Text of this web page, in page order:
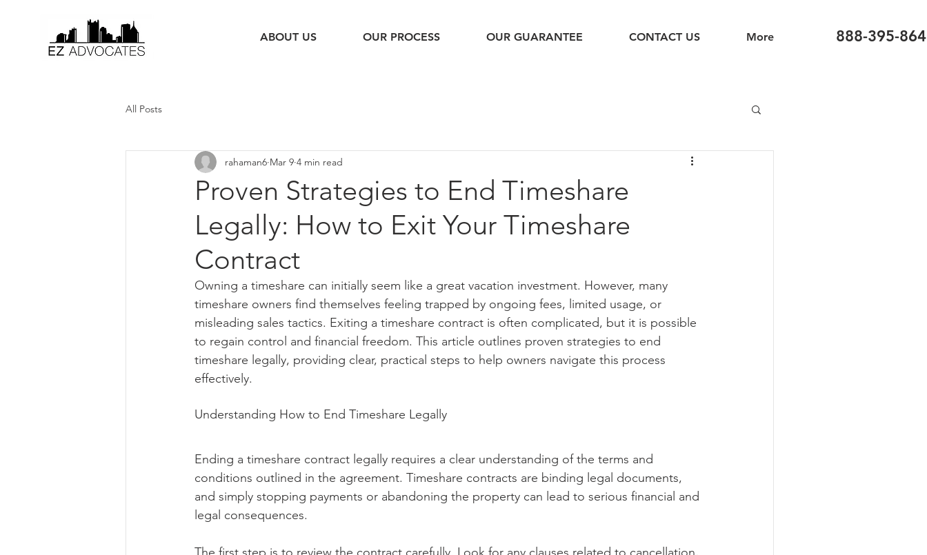
ABOUT US OUR PROCESS OUR GUARANTEE CONTACT US More 888-395-
All Posts
Proven Strategies to End Timeshare
Legally: How to Exit Your Timeshare
Contract
rahaman6 Mar 9 4 min read
Owning a timeshare can initially seem like a great vacation investment. However, many
timeshare owners find themselves feeling trapped by ongoing fees, limited usage, or
misleading sales tactics. Exiting a timeshare contract is often complicated, but it is possible
to regain control and financial freedom. This article outlines proven strategies to end
timeshare legally, providing clear, practical steps to help owners navigate this process
effectively.
Understanding How to End Timeshare Legally
Ending a timeshare contract legally requires a clear understanding of the terms and
conditions outlined in the agreement. Timeshare contracts are binding legal documents,
and simply stopping payments or abandoning the property can lead to serious financial and
legal consequences.